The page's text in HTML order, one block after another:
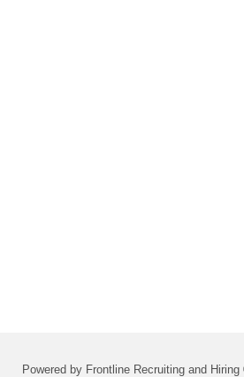
Powered by Frontline Recruiting and